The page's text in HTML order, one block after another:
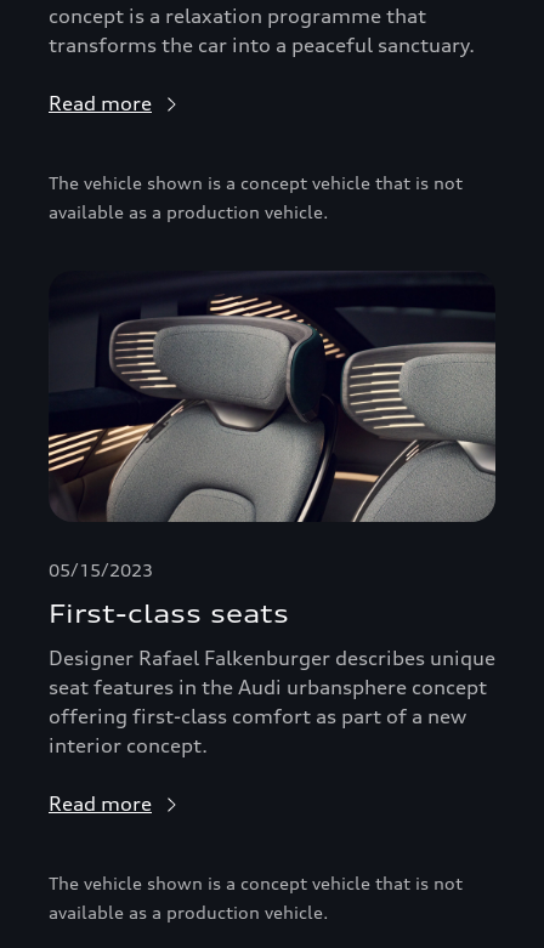
concept is a relaxation programme that
transforms the car into a peaceful sanctuary.
Read more
The vehicle shown is a concept vehicle that is not
available as a production vehicle.
05/15/2023
First-class seats
Designer Rafael Falkenburger describes unique
seat features in the Audi urbansphere concept
offering first-class comfort as part of a new
interior concept.
Read more
The vehicle shown is a concept vehicle that is not
available as a production vehicle.